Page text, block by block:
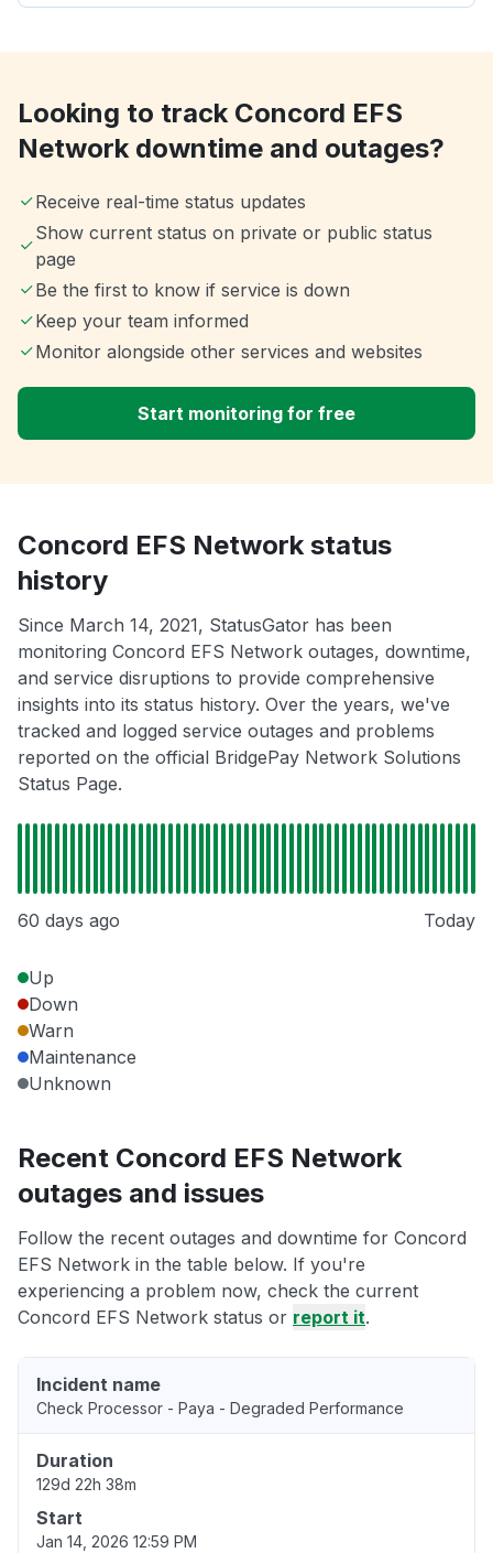
Looking to track Concord EFS
Network downtime and outages?
Receive real-time status updates
Show current status on private or public status
page
Be the first to know if service is down
Keep your team informed
Monitor alongside other services and websites
Start monitoring for free
Concord EFS Network status
history
Since March 14, 2021, StatusGator has been
monitoring Concord EFS Network outages, downtime,
and service disruptions to provide comprehensive
insights into its status history. Over the years, we've
tracked and logged service outages and problems
reported on the official BridgePay Network Solutions
Status Page.
60 days ago Today
Up
Down
Warn
Maintenance
Unknown
Recent Concord EFS Network
outages and issues
Follow the recent outages and downtime for Concord
EFS Network in the table below. If you're
experiencing a problem now, check the current
Concord EFS Network status or report it.
Incident name
Check Processor - Paya - Degraded Performance
Duration
129d 22h 38m
Start
Jan 14, 2026 12:59 PM